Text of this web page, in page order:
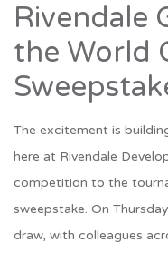
Rivendale
the World
The excitement is
here at Rivendale
competition to the
sweepstake. On
draw, with colleagues